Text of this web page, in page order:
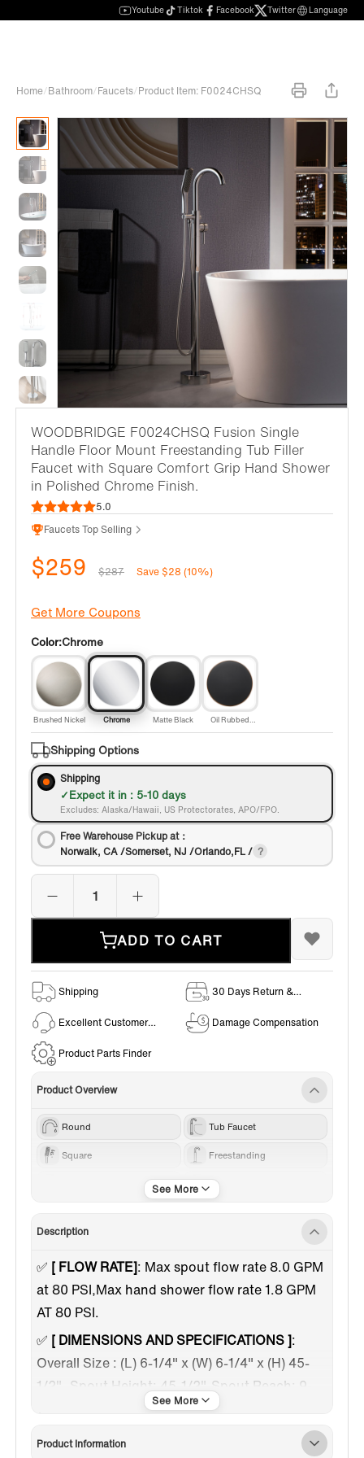
Youtube Tiktok Facebook Twitter Language
Home/Bathroom/Faucets/Product Item: F0024CHSQ
WOODBRIDGE F0024CHSQ Fusion Single
Handle Floor Mount Freestanding Tub Filler
Faucet with Square Comfort Grip Hand Shower
in Polished Chrome Finish.
5.0
Faucets Top Selling
$259 $287 Save $28 (10%)
Get More Coupons
Color:Chrome
Brushed Nickel Chrome Matte Black
Oil Rubbed
Bronze
Shipping Options
Shipping
Expect it in : 5-10 days
Excludes: Alaska/Hawaii, US Protectorates, APO/FPO.
Free Warehouse Pickup at：
Norwalk, CA /Somerset, NJ /Orlando,FL /
ADD TO CART
Shipping
30 Days Return &
Excellent Customer
Damage Compensation
Product Parts Finder
Product Overview
Round Tub Faucet
Square Freestanding
Chrome
Description
✅ [ FLOW RATE]: Max spout flow rate 8.0 GPM
at 80 PSI,Max hand shower flow rate 1.8 GPM
AT 80 PSI.
✅ [ DIMENSIONS AND SPECIFICATIONS ]:
Overall Size : (L) 6-1/4" x (W) 6-1/4" x (H) 45-
1/2". Spout Height: 45-1/2", Spout Reach: 9-
1/8", Spout Clearance: 40-1/4"
✅[ PREMIUM QUALITY CONSTRUCTION ]
:
Product Information